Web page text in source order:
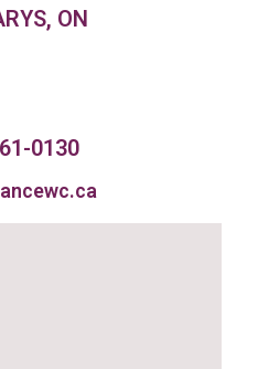
ON
0130